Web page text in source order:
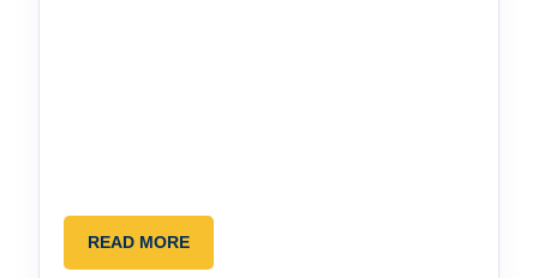
READ MOREREAD
MORE